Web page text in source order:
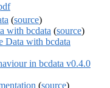
(source)
with bcdata (source)
Data with bcdata
in bcdata v0.4.0
(source)